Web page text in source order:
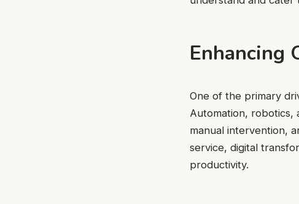
Enhancing
One of the primary
Automation, robotics,
manual intervention,
service, digital
productivity.